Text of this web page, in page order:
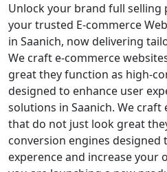
Unlock your brand full selling
your trusted E-commerce
in Saanich, now delivering
We craft e-commerce
great they function as high-
designed to enhance user
solutions in Saanich. We craft
that do not just look great
conversion engines designed
experence and increase your